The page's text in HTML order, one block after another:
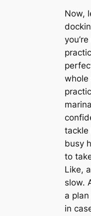
Now,
whole
tackle
busy
to
Like,
slow.
a
in